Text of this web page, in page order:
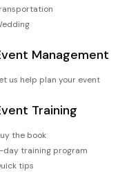
Management
us help plan your event
Training
the book
day training program
tips